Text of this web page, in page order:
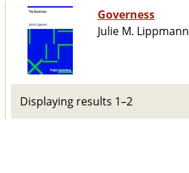
Governess
Julie M. Lippmann
Displaying results 1–2